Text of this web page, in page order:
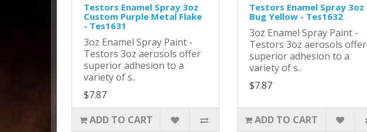
Testors Enamel Spray 3oz
Custom Purple Metal Flake
- Tes1631
3oz Enamel Spray Paint -
Testors 3oz aerosols offer
superior adhesion to a
variety of s..
$7.87
ADD TO CART
Testors Enamel Spray 3oz
Bug Yellow - Tes1632
3oz Enamel Spray Paint -
Testors 3oz aerosols offer
superior adhesion to a
variety of s..
$7.87
ADD TO CART